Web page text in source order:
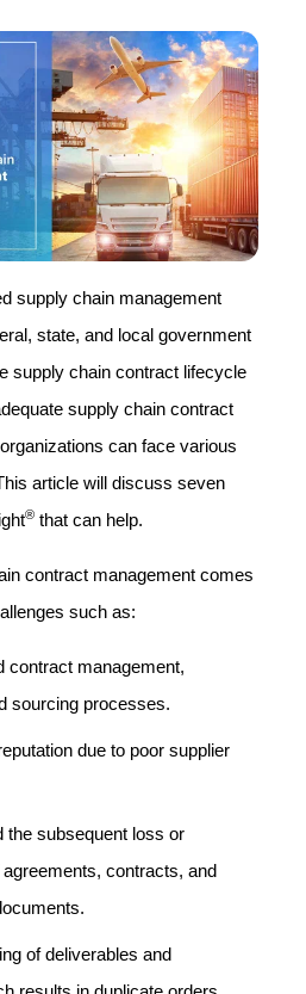
supply chain management
state, and local government
supply chain contract lifecycle
supply chain contract
can face various
article will discuss seven
® that can help.
contract management comes
such as:
contract management,
sourcing processes.
due to poor supplier
the subsequent loss or
contracts, and
of deliverables and